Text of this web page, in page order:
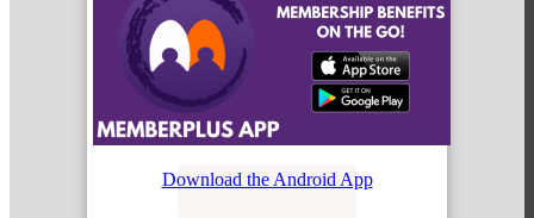
MC Hammers
Download the Android App